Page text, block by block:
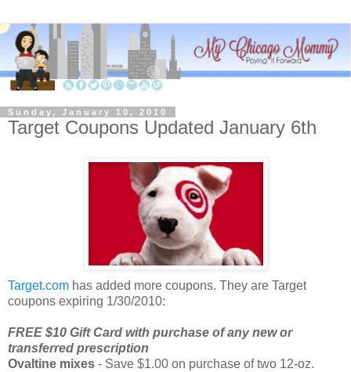
Sunday, January 10, 2010
Target Coupons Updated January 6th
Target.com has added more coupons. They are Target
coupons expiring 1/30/2010:
FREE $10 Gift Card with purchase of any new or
transferred prescription
Ovaltine mixes - Save $1.00 on purchase of two 12-oz.